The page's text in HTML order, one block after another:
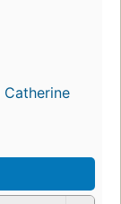
Catherine